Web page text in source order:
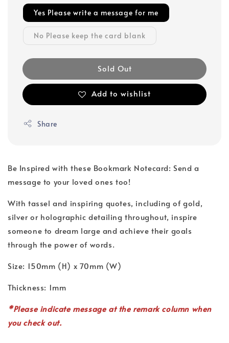
Yes Please write a message for me
No Please keep the card blank
Sold Out
Add to wishlist
Share
Be Inspired with these Bookmark Notecard: Send a
message to your loved ones too!
With tassel and inspiring quotes, including of gold,
silver or holographic detailing throughout, inspire
someone to dream large and achieve their goals
through the power of words.
Size: 150mm (H) x 70mm (W)
Thickness: 1mm
*Please indicate message at the remark column when
you check out.